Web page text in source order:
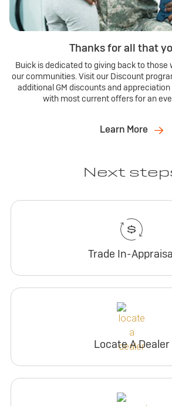
Thanks for all that
Buick is dedicated to giving back to those
our communities. Visit our Discount
additional GM discounts and
with most current offers for an
Learn More
Next
Trade In-
Locate A Dealer